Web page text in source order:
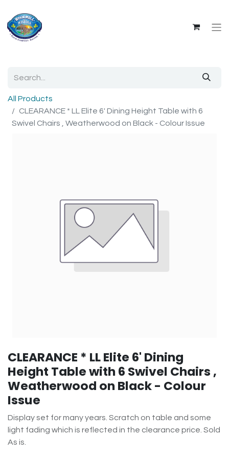
All Products
CLEARANCE * LL Elite 6' Dining Height Table with 6
Swivel Chairs , Weatherwood on Black - Colour Issue
CLEARANCE * LL Elite 6' Dining
Height Table with 6 Swivel Chairs ,
Weatherwood on Black - Colour
Issue
Display set for many years. Scratch on table and some
light fading which is reflected in the clearance price. Sold
As is.